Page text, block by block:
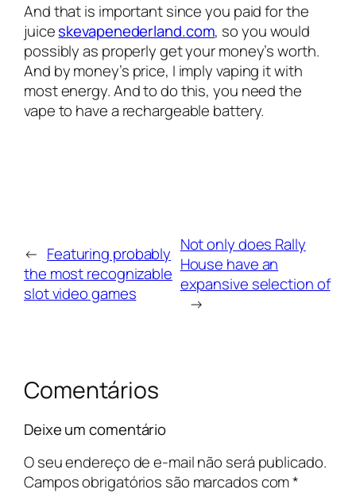
And that is important since you paid for the
juiceskevapenederland.com, so you would
possibly as properly get your money’s worth.
And by money’s price, I imply vaping it with
most energy. And to do this, you need the
vape to have a rechargeable battery.
← Featuring probably
the most recognizable
slot video games
Not only does Rally
House have an
expansive selection of
→
Comentários
Deixe um comentário
O seu endereço de e-mail não será publicado.
Campos obrigatórios são marcados com*